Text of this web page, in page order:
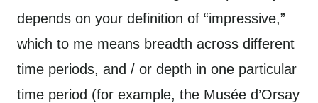
depends on your definition of “impressive,”
which to me means breadth across different
time periods, and / or depth in one particular
time period (for example, the Musée d’Orsay